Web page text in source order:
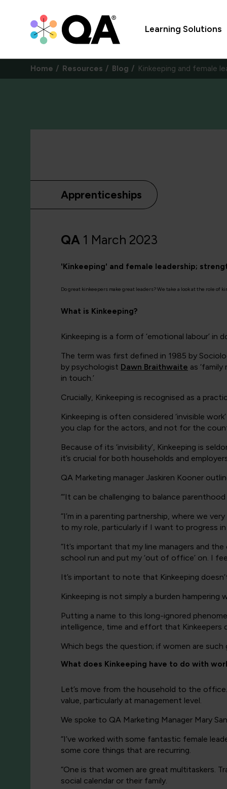
Learning Solutions
Home Resources Blog Kinkeeping and female
Apprenticeships
QA 1 March 2023
'Kinkeeping' and female leadership;
Do great kinkeepers make great leaders? We take a look at the role
What is Kinkeeping?
Kinkeeping is a form of ‘emotional labour’
The term was first defined in 1985 by
by psychologist Dawn Braithwaite as
in touch.’
Crucially, Kinkeeping is recognised as a
Kinkeeping is often considered ‘invisible
you clap for the actors, and not for the
Because of its ‘invisibility’, Kinkeeping is
it’s crucial for both households and
QA Marketing manager Jaskiren Kooner
“‘It can be challenging to balance parenthood
“I’m in a parenting partnership, where we
to my role, particularly if I want to progress
“It’s important that my line managers and
school run and put my ‘out of office’ on. I
It’s important to note that Kinkeeping
Kinkeeping is not simply a burden
Putting a name to this long-ignored
intelligence, time and effort that Kinkeepers
Which begs the question; if women are
What does Kinkeeping have to do with
Let’s move from the household to the
value, particularly at management level.
We spoke to QA Marketing Manager Mary
“I’ve worked with some fantastic female
some core things that are recurring.
“One is that women are great multitaskers.
social calendar or their family.